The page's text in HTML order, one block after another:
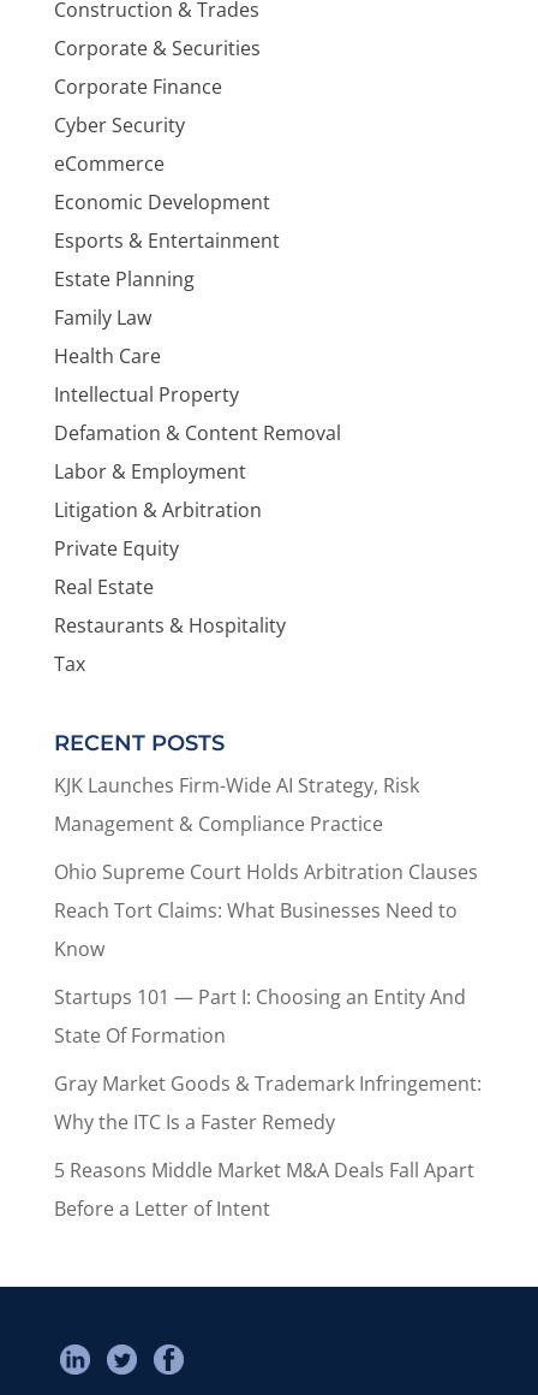
Construction & Trades
Corporate & Securities
Corporate Finance
Cyber Security
eCommerce
Economic Development
Esports & Entertainment
Estate Planning
Family Law
Health Care
Intellectual Property
Defamation & Content Removal
Labor & Employment
Litigation & Arbitration
Private Equity
Real Estate
Restaurants & Hospitality
Tax
RECENT POSTS
KJK Launches Firm-Wide AI Strategy, Risk
Management & Compliance Practice
Ohio Supreme Court Holds Arbitration Clauses
Reach Tort Claims: What Businesses Need to
Know
Startups 101 — Part I: Choosing an Entity And
State Of Formation
Gray Market Goods & Trademark Infringement:
Why the ITC Is a Faster Remedy
5 Reasons Middle Market M&A Deals Fall Apart
Before a Letter of Intent